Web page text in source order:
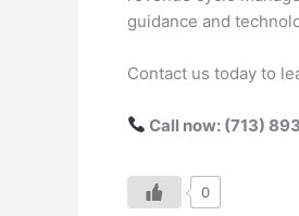
guidance and
Contact us today to
Call now: (713)
0